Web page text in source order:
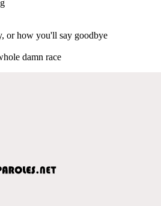
or how you'll say goodbye
damn race